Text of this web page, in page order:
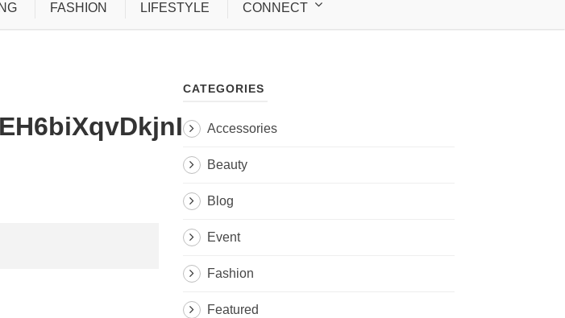
FASHION LIFESTYLE CONNECT
CATEGORIES
Accessories
Beauty
Blog
Event
Fashion
Featured